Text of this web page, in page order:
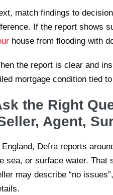
match findings to
If the report shows
house from flooding with
the report is clear and
mortgage condition tied
the Right
Agent,
England, Defra reports
sea, or surface water. That
may describe “no